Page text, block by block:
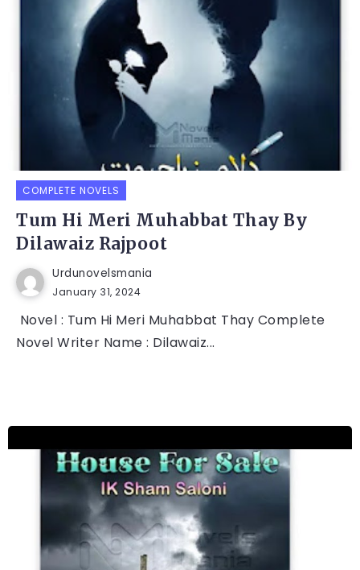
COMPLETE NOVELS
Tum Hi Meri Muhabbat Thay By
Dilawaiz Rajpoot
Urdunovelsmania
January 31, 2024
Novel : Tum Hi Meri Muhabbat Thay Complete
Novel Writer Name : Dilawaiz...